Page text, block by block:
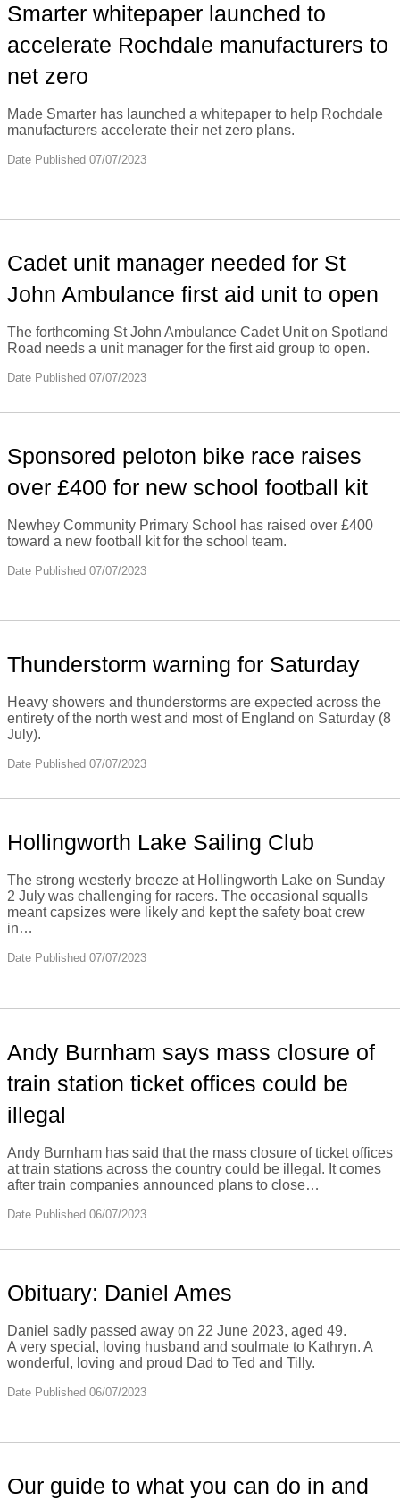
Smarter whitepaper launched to
accelerate Rochdale manufacturers to
net zero
Made Smarter has launched a whitepaper to help Rochdale
manufacturers accelerate their net zero plans.
Date Published 07/07/2023
Cadet unit manager needed for St
John Ambulance first aid unit to open
The forthcoming St John Ambulance Cadet Unit on Spotland
Road needs a unit manager for the first aid group to open.
Date Published 07/07/2023
Sponsored peloton bike race raises
over £400 for new school football kit
Newhey Community Primary School has raised over £400
toward a new football kit for the school team.
Date Published 07/07/2023
Thunderstorm warning for Saturday
Heavy showers and thunderstorms are expected across the
entirety of the north west and most of England on Saturday (8
July).
Date Published 07/07/2023
Hollingworth Lake Sailing Club
The strong westerly breeze at Hollingworth Lake on Sunday
2 July was challenging for racers. The occasional squalls
meant capsizes were likely and kept the safety boat crew
in…
Date Published 07/07/2023
Andy Burnham says mass closure of
train station ticket offices could be
illegal
Andy Burnham has said that the mass closure of ticket offices
at train stations across the country could be illegal. It comes
after train companies announced plans to close…
Date Published 06/07/2023
Obituary: Daniel Ames
Daniel sadly passed away on 22 June 2023, aged 49.
A very special, loving husband and soulmate to Kathryn. A
wonderful, loving and proud Dad to Ted and Tilly.
Date Published 06/07/2023
Our guide to what you can do in and